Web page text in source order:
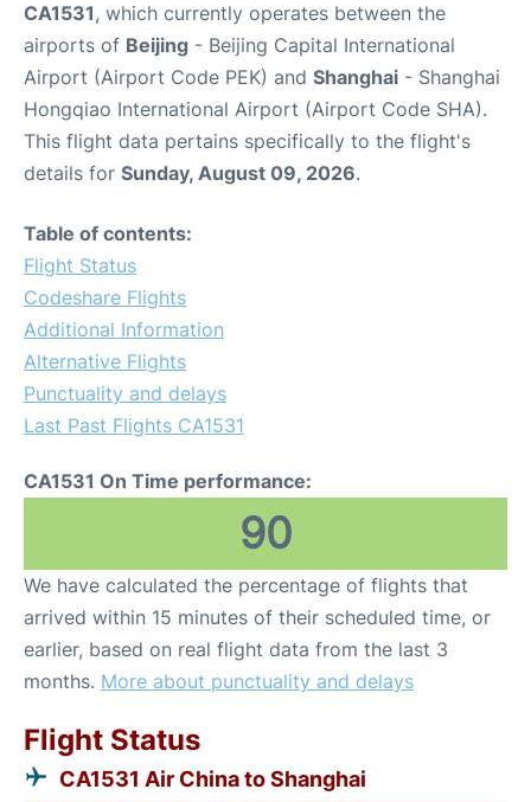
CA1531, which currently operates between the
airports of Beijing - Beijing Capital International
Airport (Airport Code PEK) and Shanghai - Shanghai
Hongqiao International Airport (Airport Code SHA).
This flight data pertains specifically to the flight's
details for Sunday, August 09, 2026.
Table of contents:
Flight Status
Codeshare Flights
Additional Information
Alternative Flights
Punctuality and delays
Last Past Flights CA1531
CA1531 On Time performance:
90
We have calculated the percentage of flights that
arrived within 15 minutes of their scheduled time, or
earlier, based on real flight data from the last 3
months. More about punctuality and delays
Flight Status
CA1531 Air China to Shanghai